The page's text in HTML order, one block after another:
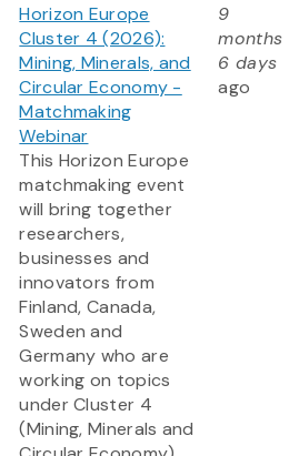
Horizon Europe
Cluster 4 (2026):
Mining, Minerals, and
Circular Economy -
Matchmaking
Webinar
This Horizon Europe
matchmaking event
will bring together
researchers,
businesses and
innovators from
Finland, Canada,
Sweden and
Germany who are
working on topics
under Cluster 4
(Mining, Minerals and
9
months
6 days
ago